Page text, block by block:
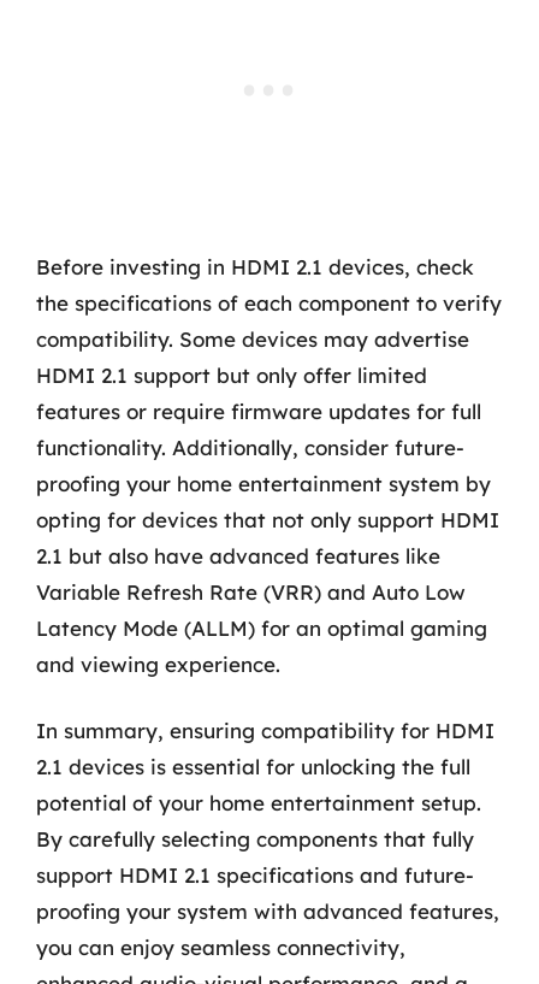
Before investing in HDMI 2.1 devices, check
the specifications of each component to verify
compatibility. Some devices may advertise
HDMI 2.1 support but only offer limited
features or require firmware updates for full
functionality. Additionally, consider future-
proofing your home entertainment system by
opting for devices that not only support HDMI
2.1 but also have advanced features like
Variable Refresh Rate (VRR) and Auto Low
Latency Mode (ALLM) for an optimal gaming
and viewing experience.
In summary, ensuring compatibility for HDMI
2.1 devices is essential for unlocking the full
potential of your home entertainment setup.
By carefully selecting components that fully
support HDMI 2.1 specifications and future-
proofing your system with advanced features,
you can enjoy seamless connectivity,